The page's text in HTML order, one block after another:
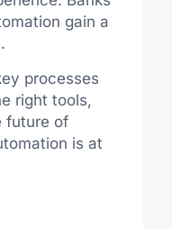
gain a
processes
right tools,
future of
is at